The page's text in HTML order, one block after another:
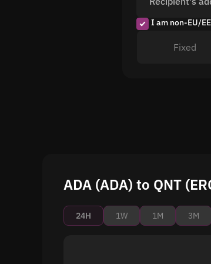
I am non-EU/
Fixed
ADA (ADA) to QNT
24H 1W 1M 3M